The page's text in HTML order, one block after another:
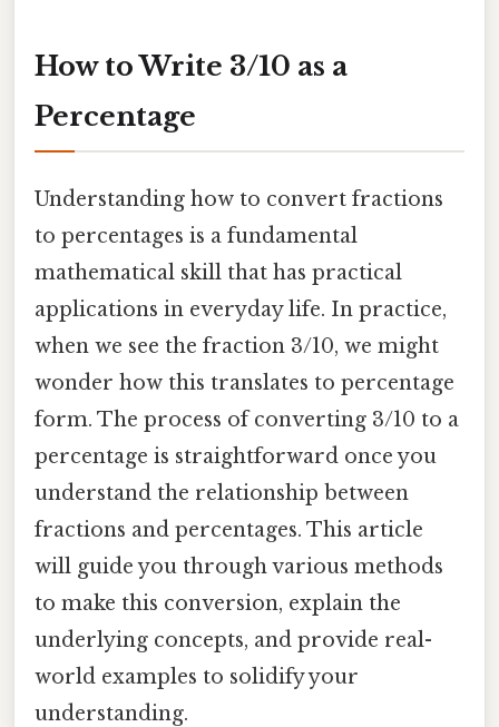
How to Write 3/10 as a
Percentage
Understanding how to convert fractions
to percentages is a fundamental
mathematical skill that has practical
applications in everyday life. In practice,
when we see the fraction 3/10, we might
wonder how this translates to percentage
form. The process of converting 3/10 to a
percentage is straightforward once you
understand the relationship between
fractions and percentages. This article
will guide you through various methods
to make this conversion, explain the
underlying concepts, and provide real-
world examples to solidify your
understanding.